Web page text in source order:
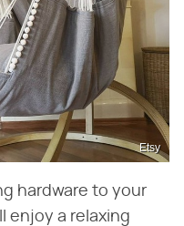
Etsy
hardware to your
enjoy a relaxing